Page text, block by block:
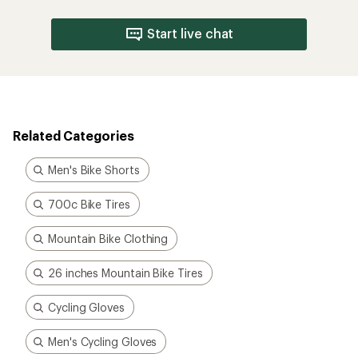
Start live chat
Related Categories
Men's Bike Shorts
700c Bike Tires
Mountain Bike Clothing
26 inches Mountain Bike Tires
Cycling Gloves
Men's Cycling Gloves